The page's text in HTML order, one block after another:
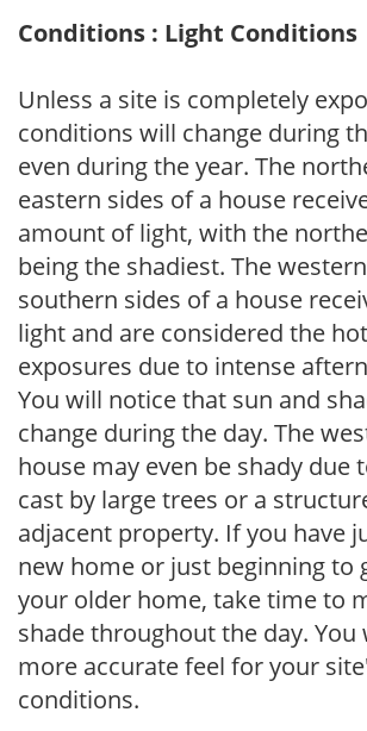
Conditions : Light Conditions
Unless a site is completely
conditions will change during
even during the year. The
eastern sides of a house
amount of light, with the
being the shadiest. The
southern sides of a house
light and are considered the
exposures due to intense
You will notice that sun and
change during the day. The
house may even be shady due
cast by large trees or a
adjacent property. If you have
new home or just beginning to
your older home, take time to
shade throughout the day. You
more accurate feel for your
conditions.